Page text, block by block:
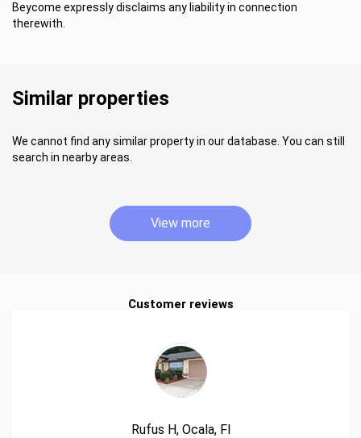
Beycome expressly disclaims any liability in connection
therewith.
Similar properties
We cannot find any similar property in our database. You can still
search in nearby areas.
View more
Customer reviews
Rufus H, Ocala, Fl